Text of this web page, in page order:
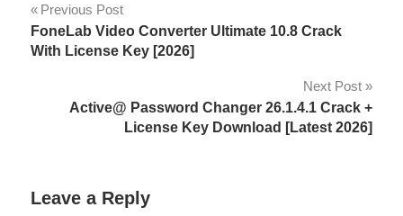
key
backup
data
Post
navigation
Previous Post
FoneLab Video Converter Ultimate 10.8 Crack
With License Key [2026]
Next Post
Active@ Password Changer 26.1.4.1 Crack +
License Key Download [Latest 2026]
Leave a Reply